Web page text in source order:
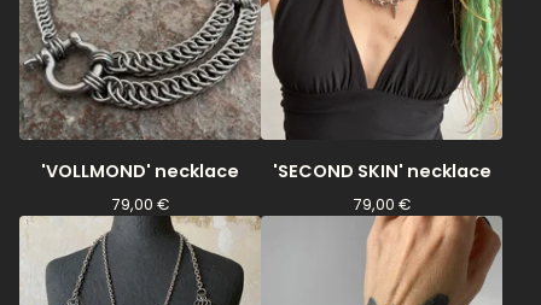
'VOLLMOND' necklace
79,00 €
'SECOND SKIN' necklace
79,00 €